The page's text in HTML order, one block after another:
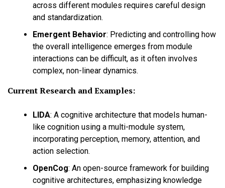
across different modules requires careful design
and standardization.
Emergent Behavior: Predicting and controlling how
the overall intelligence emerges from module
interactions can be difficult, as it often involves
complex, non-linear dynamics.
Current Research and Examples:
LIDA: A cognitive architecture that models human-
like cognition using a multi-module system,
incorporating perception, memory, attention, and
action selection.
OpenCog: An open-source framework for building
cognitive architectures, emphasizing knowledge